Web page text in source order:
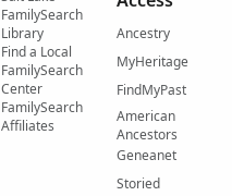
FamilySearch
Library
Find a Local
FamilySearch
Center
FamilySearch
Affiliates
Ancestry
MyHeritage
FindMyPast
American
Ancestors
Geneanet
Storied